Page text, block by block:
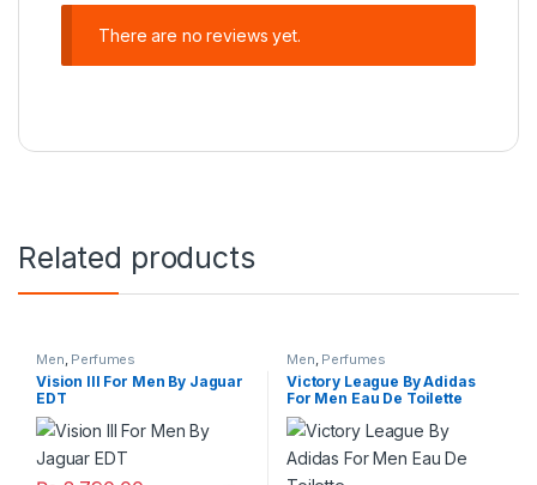
There are no reviews yet.
Related products
Men, Perfumes
Vision lll For Men By Jaguar
EDT
Men, Perfumes
Victory League By Adidas
For Men Eau De Toilette